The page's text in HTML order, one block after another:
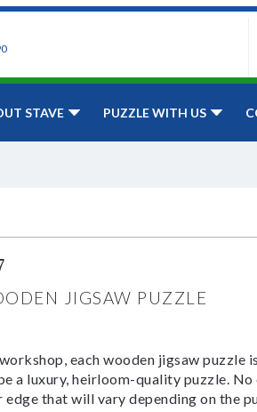
STAVE PUZZLE WITH US
JIGSAW PUZZLE
each wooden jigsaw puzzle
a luxury, heirloom-quality puzzle.
that will vary depending on the